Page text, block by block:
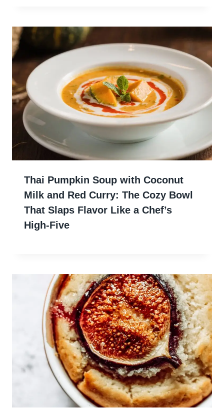
Thai Pumpkin Soup with Coconut
Milk and Red Curry: The Cozy Bowl
That Slaps Flavor Like a Chef’s
High-Five